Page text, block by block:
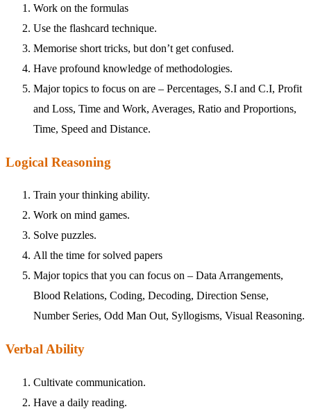
Work on the formulas
Use the flashcard technique.
Memorise short tricks, but don’t get confused.
Have profound knowledge of methodologies.
Major topics to focus on are – Percentages, S.I and C.I, Profit
and Loss, Time and Work, Averages, Ratio and Proportions,
Time, Speed and Distance.
Logical Reasoning
Train your thinking ability.
Work on mind games.
Solve puzzles.
All the time for solved papers
Major topics that you can focus on – Data Arrangements,
Blood Relations, Coding, Decoding, Direction Sense,
Number Series, Odd Man Out, Syllogisms, Visual Reasoning.
Verbal Ability
Cultivate communication.
Have a daily reading.